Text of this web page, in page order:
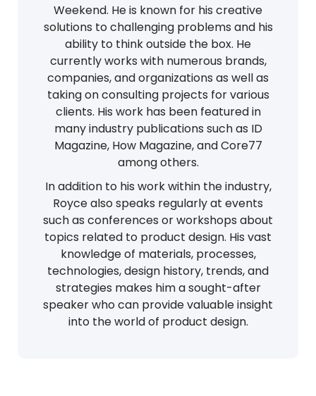
Weekend. He is known for his creative
solutions to challenging problems and his
ability to think outside the box. He
currently works with numerous brands,
companies, and organizations as well as
taking on consulting projects for various
clients. His work has been featured in
many industry publications such as ID
Magazine, How Magazine, and Core77
among others.
In addition to his work within the industry,
Royce also speaks regularly at events
such as conferences or workshops about
topics related to product design. His vast
knowledge of materials, processes,
technologies, design history, trends, and
strategies makes him a sought-after
speaker who can provide valuable insight
into the world of product design.